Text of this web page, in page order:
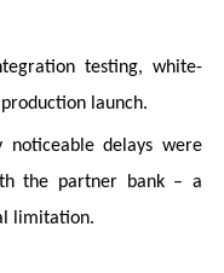
testing, white-
launch.
noticeable delays were
the partner bank – a
limitation.